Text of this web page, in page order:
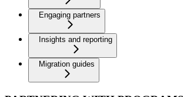
Engaging partners
Insights and reporting
Migration guides